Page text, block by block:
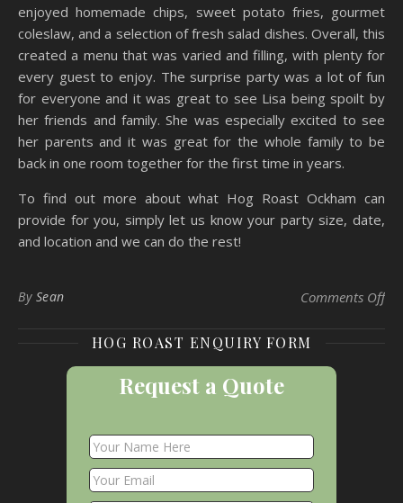
enjoyed homemade chips, sweet potato fries, gourmet
coleslaw, and a selection of fresh salad dishes. Overall, this
created a menu that was varied and filling, with plenty for
every guest to enjoy. The surprise party was a lot of fun
for everyone and it was great to see Lisa being spoilt by
her friends and family. She was especially excited to see
her parents and it was great for the whole family to be
back in one room together for the first time in years.
To find out more about what Hog Roast Ockham can
provide for you, simply let us know your party size, date,
and location and we can do the rest!
By Sean Comments Offon
HOG ROAST ENQUIRY FORM
Request a Quote